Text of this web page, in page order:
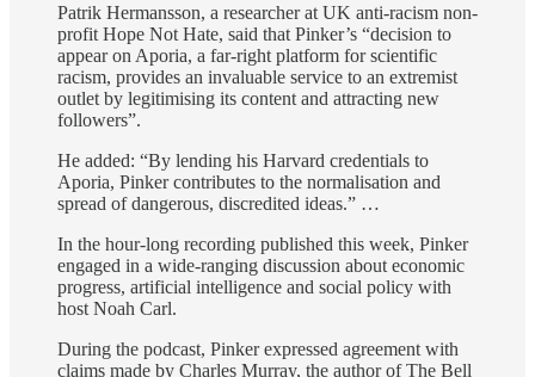
Patrik Hermansson, a researcher at UK anti-racism non-
profit Hope Not Hate, said that Pinker’s “decision to
appear on Aporia, a far-right platform for scientific
racism, provides an invaluable service to an extremist
outlet by legitimising its content and attracting new
followers”.
He added: “By lending his Harvard credentials to
Aporia, Pinker contributes to the normalisation and
spread of dangerous, discredited ideas.” …
In the hour-long recording published this week, Pinker
engaged in a wide-ranging discussion about economic
progress, artificial intelligence and social policy with
host Noah Carl.
During the podcast, Pinker expressed agreement with
claims made by Charles Murray, the author of The Bell